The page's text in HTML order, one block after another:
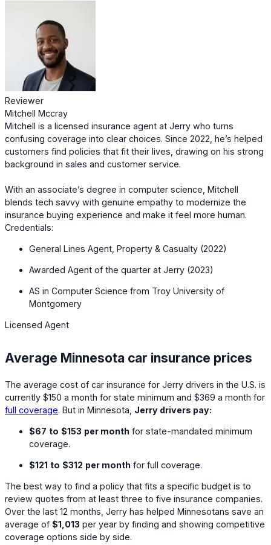
Reviewer
Mitchell Mccray
Mitchell is a licensed insurance agent at Jerry who turns
confusing coverage into clear choices. Since 2022, he’s helped
customers find policies that fit their lives, drawing on his strong
background in sales and customer service.
With an associate’s degree in computer science, Mitchell
blends tech savvy with genuine empathy to modernize the
insurance buying experience and make it feel more human.
Credentials:
General Lines Agent, Property & Casualty (2022)
Awarded Agent of the quarter at Jerry (2023)
AS in Computer Science from Troy University of
Montgomery
Licensed Agent
Average Minnesota car insurance prices
The average cost of car insurance for Jerry drivers in the U.S. is
currently $150 a month for state minimum and $369 a month for
full coverage. But in Minnesota, Jerry drivers pay:
$67 to $153 per month for state-mandated minimum
coverage.
$121 to $312 per month for full coverage.
The best way to find a policy that fits a specific budget is to
review quotes from at least three to five insurance companies.
Over the last 12 months, Jerry has helped Minnesotans save an
average of $1,013 per year by finding and showing competitive
coverage options side by side.